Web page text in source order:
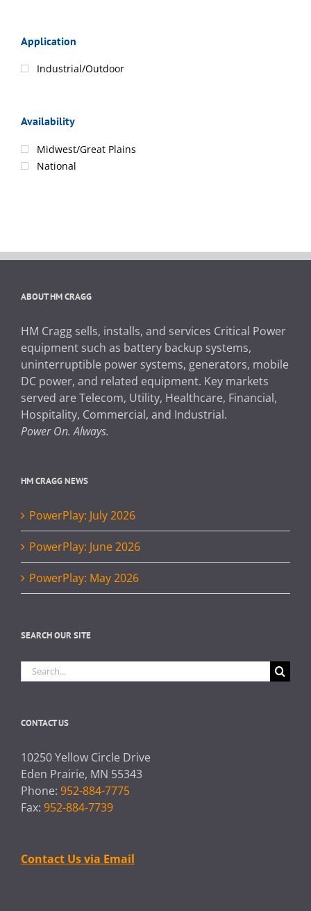
Application
Industrial/Outdoor
Availability
Midwest/Great Plains
National
ABOUT HM CRAGG
HM Cragg sells, installs, and services Critical Power
equipment such as battery backup systems,
uninterruptible power systems, generators, mobile
DC power, and related equipment. Key markets
served are Telecom, Utility, Healthcare, Financial,
Hospitality, Commercial, and Industrial.
Power On. Always.
HM CRAGG NEWS
PowerPlay: July 2026
PowerPlay: June 2026
PowerPlay: May 2026
SEARCH OUR SITE
Search
for:
CONTACT US
10250 Yellow Circle Drive
Eden Prairie, MN 55343
Phone: 952-884-7775
Fax: 952-884-7739
Contact Us via Email